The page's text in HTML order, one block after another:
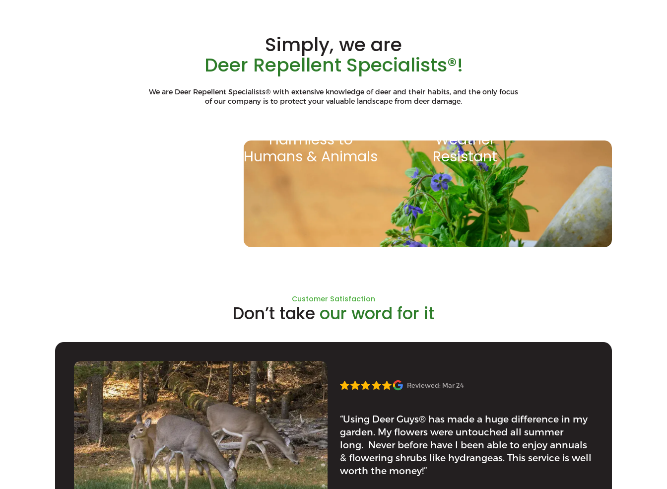
Simply, we are
Deer Repellent Specialists®!
We are Deer Repellent Specialists® with extensive knowledge of deer and their habits, and the only focus
of our company is to protect your valuable landscape from deer damage.
Harmless to
Humans & Animals
Weather
Resistant
Customer Satisfaction
Don’t take our word for it
Reviewed: Mar 24
“Using Deer Guys® has made a huge difference in my
garden. My flowers were untouched all summer
long. Never before have I been able to enjoy annuals
& flowering shrubs like hydrangeas. This service is well
worth the money!”